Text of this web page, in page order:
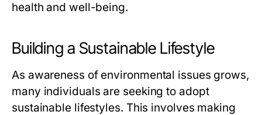
health and well-being.
Building a Sustainable Lifestyle
As awareness of environmental issues grows,
many individuals are seeking to adopt
sustainable lifestyles. This involves making